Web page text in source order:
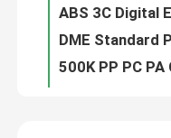
Quality Control